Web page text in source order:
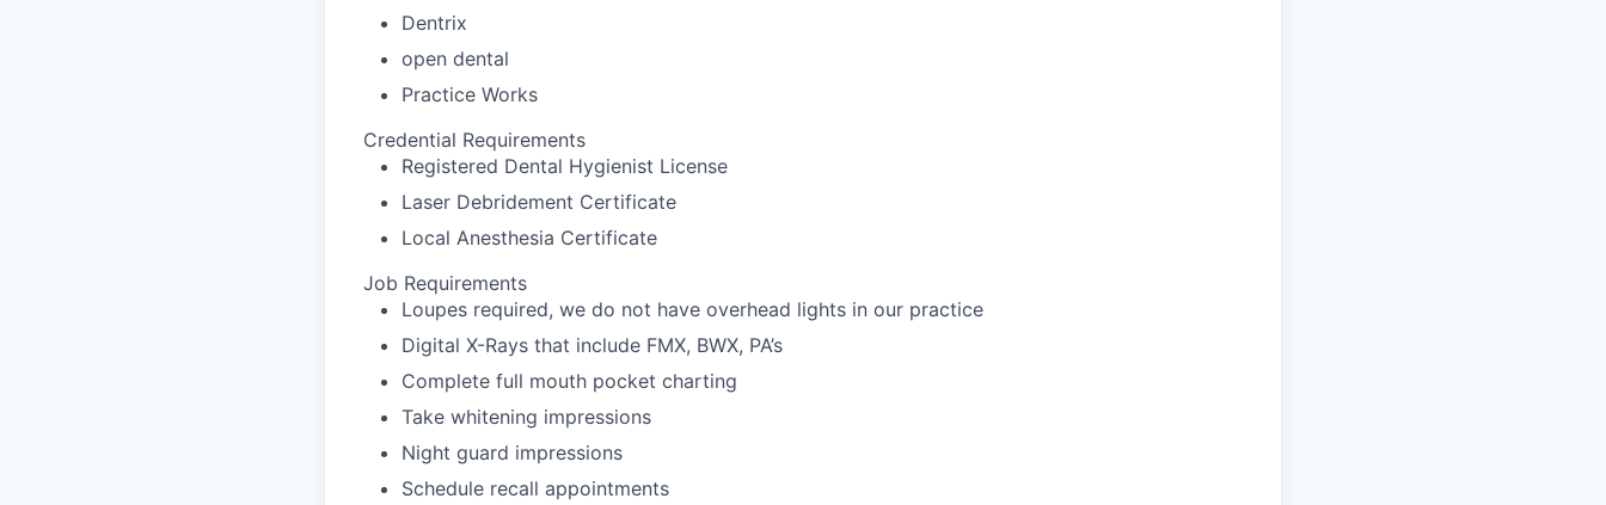
Dentrix
open dental
Practice Works
Credential Requirements
Registered Dental Hygienist License
Laser Debridement Certificate
Local Anesthesia Certificate
Job Requirements
Loupes required, we do not have overhead lights in our practice
Digital X-Rays that include FMX, BWX, PA’s
Complete full mouth pocket charting
Take whitening impressions
Night guard impressions
Schedule recall appointments